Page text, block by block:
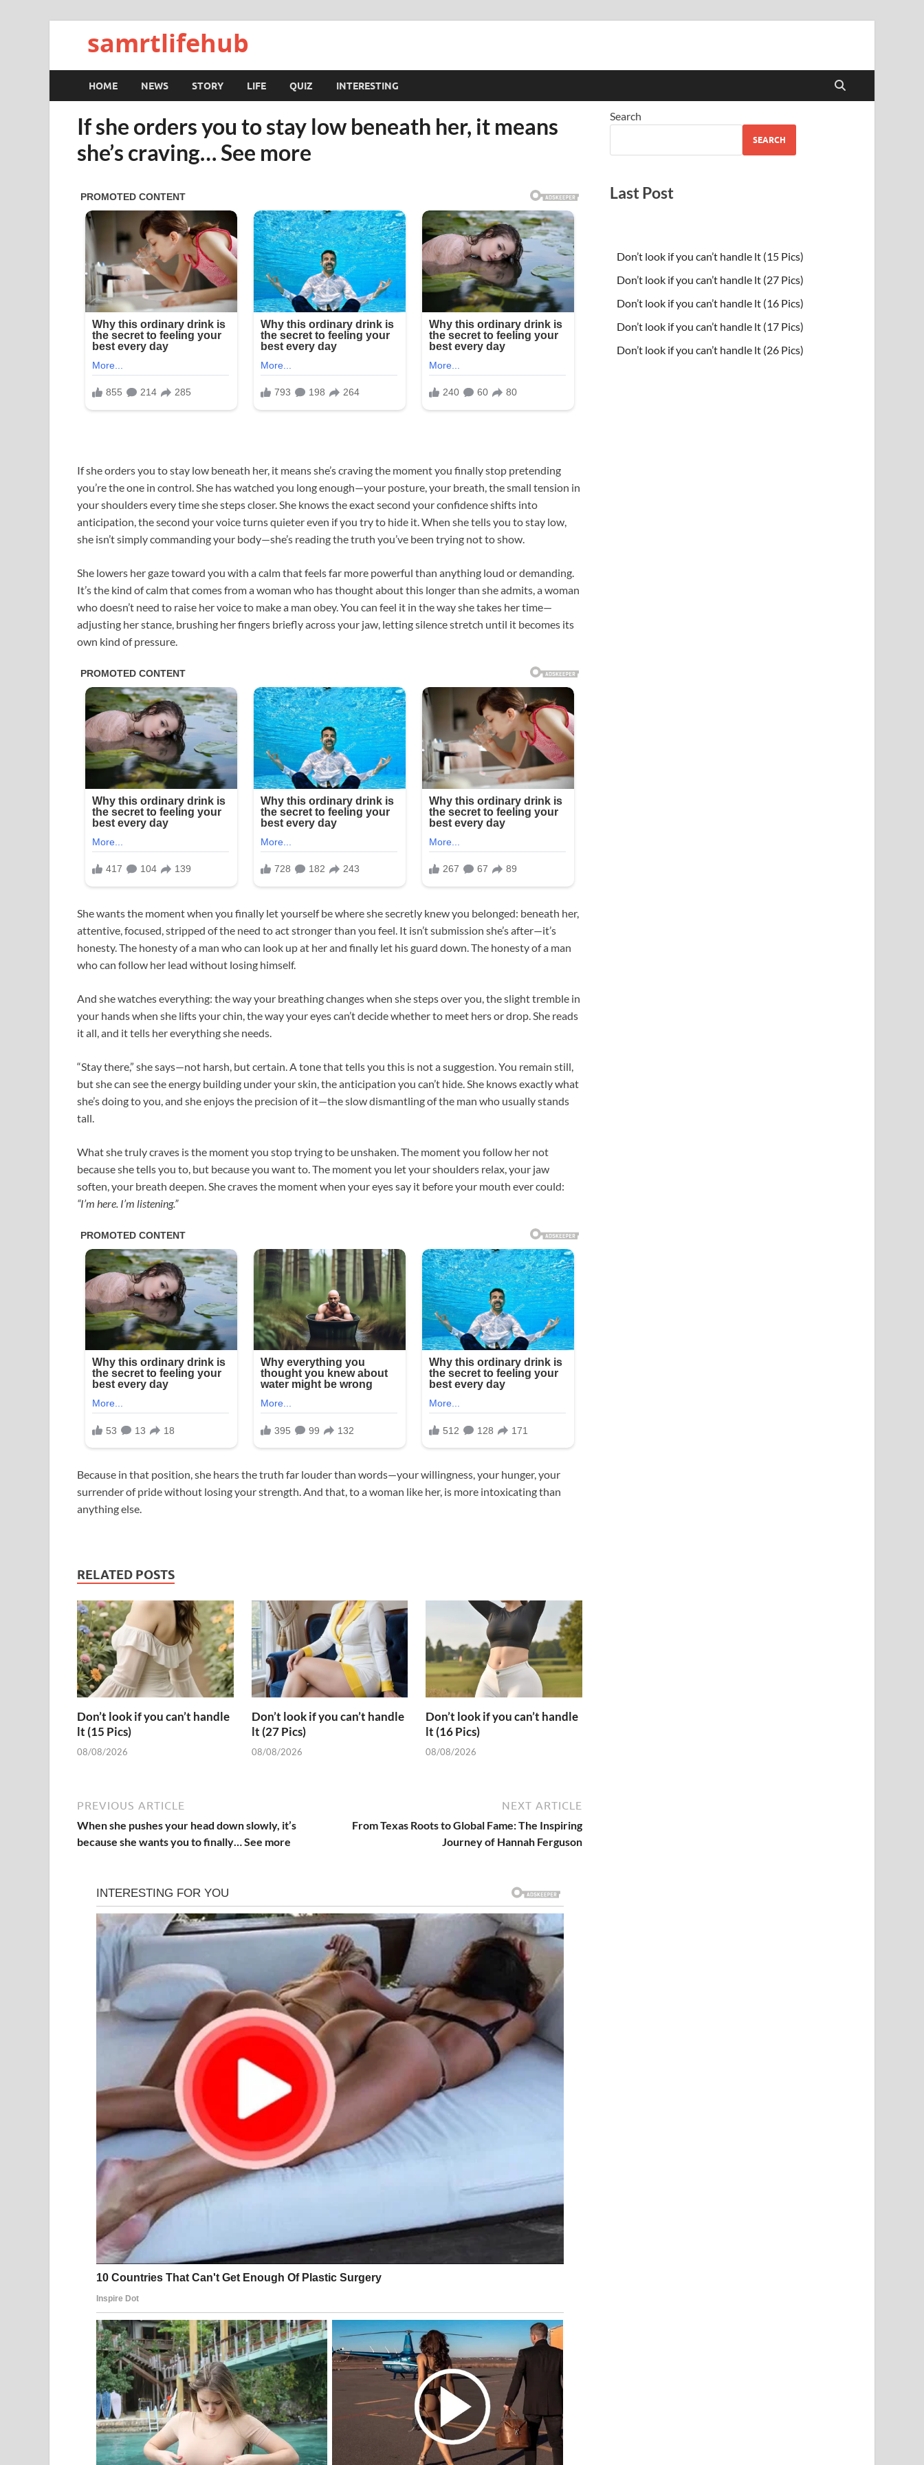
samrtlifehub
HOME NEWS STORY LIFE QUIZ INTERESTING
If she orders you to stay low beneath her, it means
she’s craving… See more
If she orders you to stay low beneath her, it means she’s craving the moment you finally stop pretending
you’re the one in control. She has watched you long enough—your posture, your breath, the small tension in
your shoulders every time she steps closer. She knows the exact second your confidence shifts into
anticipation, the second your voice turns quieter even if you try to hide it. When she tells you to stay low,
she isn’t simply commanding your body—she’s reading the truth you’ve been trying not to show.
She lowers her gaze toward you with a calm that feels far more powerful than anything loud or demanding.
It’s the kind of calm that comes from a woman who has thought about this longer than she admits, a woman
who doesn’t need to raise her voice to make a man obey. You can feel it in the way she takes her time—
adjusting her stance, brushing her fingers briefly across your jaw, letting silence stretch until it becomes its
own kind of pressure.
She wants the moment when you finally let yourself be where she secretly knew you belonged: beneath her,
attentive, focused, stripped of the need to act stronger than you feel. It isn’t submission she’s after—it’s
honesty. The honesty of a man who can look up at her and finally let his guard down. The honesty of a man
who can follow her lead without losing himself.
And she watches everything: the way your breathing changes when she steps over you, the slight tremble in
your hands when she lifts your chin, the way your eyes can’t decide whether to meet hers or drop. She reads
it all, and it tells her everything she needs.
“Stay there,” she says—not harsh, but certain. A tone that tells you this is not a suggestion. You remain still,
but she can see the energy building under your skin, the anticipation you can’t hide. She knows exactly what
she’s doing to you, and she enjoys the precision of it—the slow dismantling of the man who usually stands
tall.
What she truly craves is the moment you stop trying to be unshaken. The moment you follow her not
because she tells you to, but because you want to. The moment you let your shoulders relax, your jaw
soften, your breath deepen. She craves the moment when your eyes say it before your mouth ever could:
“I’m here. I’m listening.”
Because in that position, she hears the truth far louder than words—your willingness, your hunger, your
surrender of pride without losing your strength. And that, to a woman like her, is more intoxicating than
anything else.
RELATED POSTS
Don’t look if you can’t handle
lt (15 Pics)
08/08/2026
Don’t look if you can’t handle
lt (27 Pics)
08/08/2026
Don’t look if you can’t handle
lt (16 Pics)
08/08/2026
PREVIOUS ARTICLE
When she pushes your head down slowly, it’s
because she wants you to finally… See more
NEXT ARTICLE
From Texas Roots to Global Fame: The Inspiring
Journey of Hannah Ferguson
Search
SEARCH
Last Post
Don’t look if you can’t handle lt (15 Pics)
Don’t look if you can’t handle lt (27 Pics)
Don’t look if you can’t handle lt (16 Pics)
Don’t look if you can’t handle lt (17 Pics)
Don’t look if you can’t handle lt (26 Pics)